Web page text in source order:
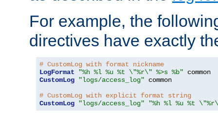
For example, the
directives have exactly
# CustomLog with format nickname
LogFormat
"%h %l %u %t \"%r\" %>s %b"
CustomLog
"logs/access_log" common
# CustomLog with explicit format string
CustomLog
"logs/access_log" "%h %l %u %t